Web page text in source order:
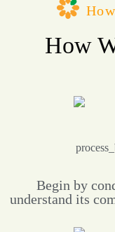
How
Begin by
understand its